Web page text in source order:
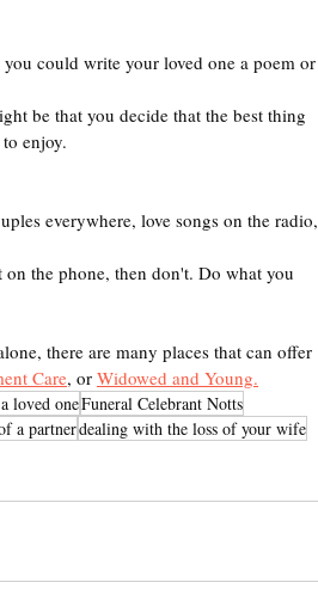
could write your loved one a poem or
be that you decide that the best thing
enjoy.
everywhere, love songs on the radio,
the phone, then don't. Do what you
there are many places that can offer
Care, or Widowed and Young.
loved oneFuneral Celebrant Notts
a partnerdealing with the loss of your wife